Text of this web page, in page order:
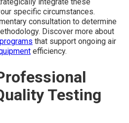
specific circumstances.
consultation to determine
Discover more about
that support ongoing air
efficiency.
Testing